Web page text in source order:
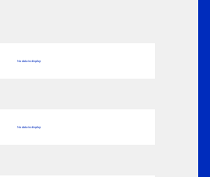
No data to display
No data to display